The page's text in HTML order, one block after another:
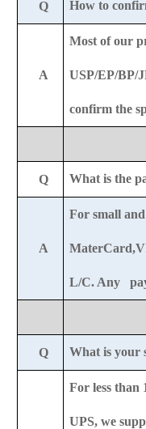
Q How to
A
Most of our
USP/EP/BP/
confirm the
Q What is the
A
For small
L/C. Any
Q What is your
For less
UPS, we